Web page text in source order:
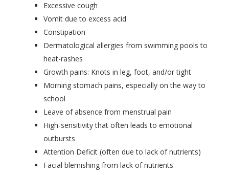
Excessive cough
Vomit due to excess acid
Constipation
Dermatological allergies from swimming pools to
heat-rashes
Growth pains: Knots in leg, foot, and/or tight
Morning stomach pains, especially on the way to
school
Leave of absence from menstrual pain
High-sensitivity that often leads to emotional
outbursts
Attention Deficit (often due to lack of nutrients)
Facial blemishing from lack of nutrients